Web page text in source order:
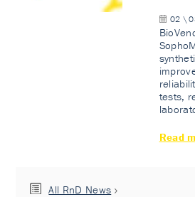
02 \
tests,
Read
All RnD News